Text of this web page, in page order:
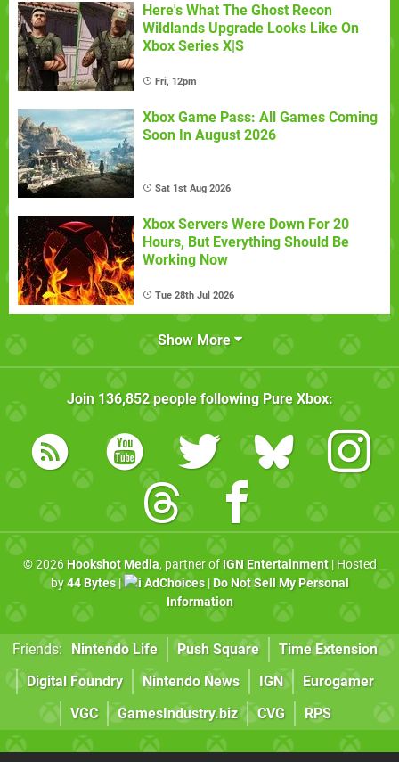
Here's What The Ghost Recon
Wildlands Upgrade Looks Like On
Xbox Series X|S
Fri, 12pm
Xbox Game Pass: All Games Coming
Soon In August 2026
Sat 1st Aug 2026
Xbox Servers Were Down For 20
Hours, But Everything Should Be
Working Now
Tue 28th Jul 2026
Show More
Join 136,852people following Pure Xbox:
© 2026 Hookshot Media, partner of IGN Entertainment| Hosted
by44 Bytes| AdChoices| Do Not Sell My Personal
Information
Friends: Nintendo Life Push Square
Time Extension
Digital Foundry
Nintendo News IGN
Eurogamer
VGC
GamesIndustry.biz CVG RPS